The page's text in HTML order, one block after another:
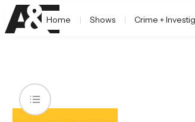
Home Shows Crime +